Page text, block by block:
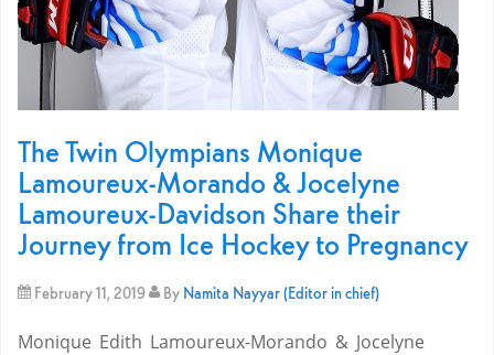
The Twin Olympians Monique
Lamoureux-Morando & Jocelyne
Lamoureux-Davidson Share their
Journey from Ice Hockey to Pregnancy
February 11, 2019 By Namita Nayyar (Editor in chief)
Monique Edith Lamoureux-Morando & Jocelyne